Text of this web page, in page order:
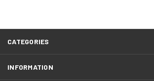
CATEGORIES
INFORMATION